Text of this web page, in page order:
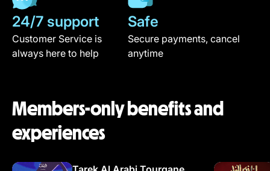
24/7 support
Customer Service is
always here to help
Safe
Secure payments, cancel
anytime
Members-only benefits and
experiences